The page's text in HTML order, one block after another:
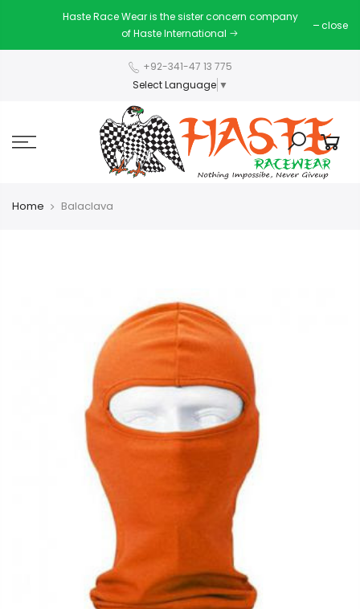
Haste Race Wear is the sister concern company
of Haste International
close
+92-341-47 13 775
Select Language ▼
Home Balaclava